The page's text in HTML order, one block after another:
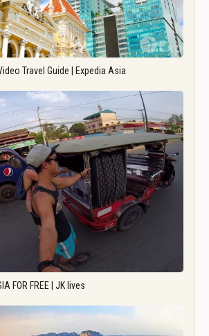
Travel Guide | Expedia Asia
FOR FREE | JK lives